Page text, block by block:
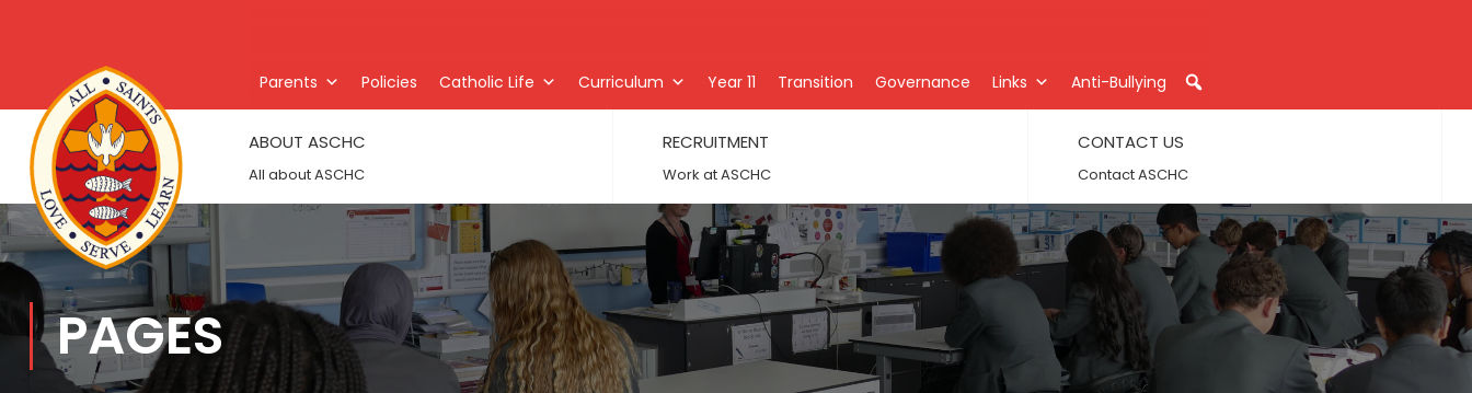
Parents Policies Catholic Life Curriculum Year 11 Transition Governance Links Anti-Bullying
ABOUT ASCHC
All about ASCHC
RECRUITMENT
Work at ASCHC
CONTACT US
Contact ASCHC
PAGES